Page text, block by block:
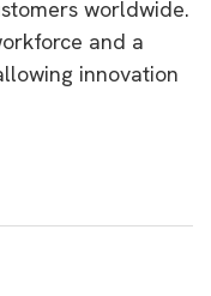
worldwide.
and a
innovation